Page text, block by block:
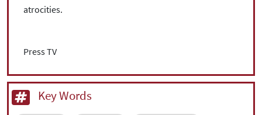
atrocities.
Press TV
Key Words